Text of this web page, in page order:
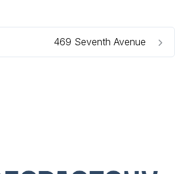
469 Seventh Avenue